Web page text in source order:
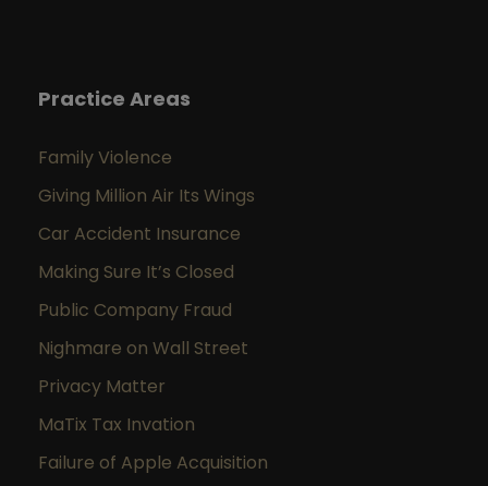
Practice Areas
Family Violence
Giving Million Air Its Wings
Car Accident Insurance
Making Sure It’s Closed
Public Company Fraud
Nighmare on Wall Street
Privacy Matter
MaTix Tax Invation
Failure of Apple Acquisition